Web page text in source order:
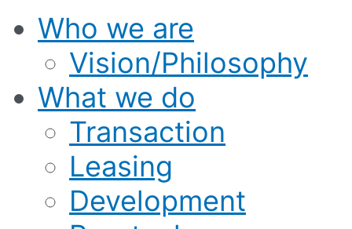
Who we are
Vision/Philosophy
What we do
Transaction
Leasing
Development